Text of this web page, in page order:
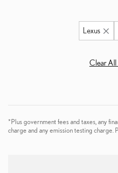
Lexus
Clear All
*Plus government fees and taxes, any
charge and any emission testing